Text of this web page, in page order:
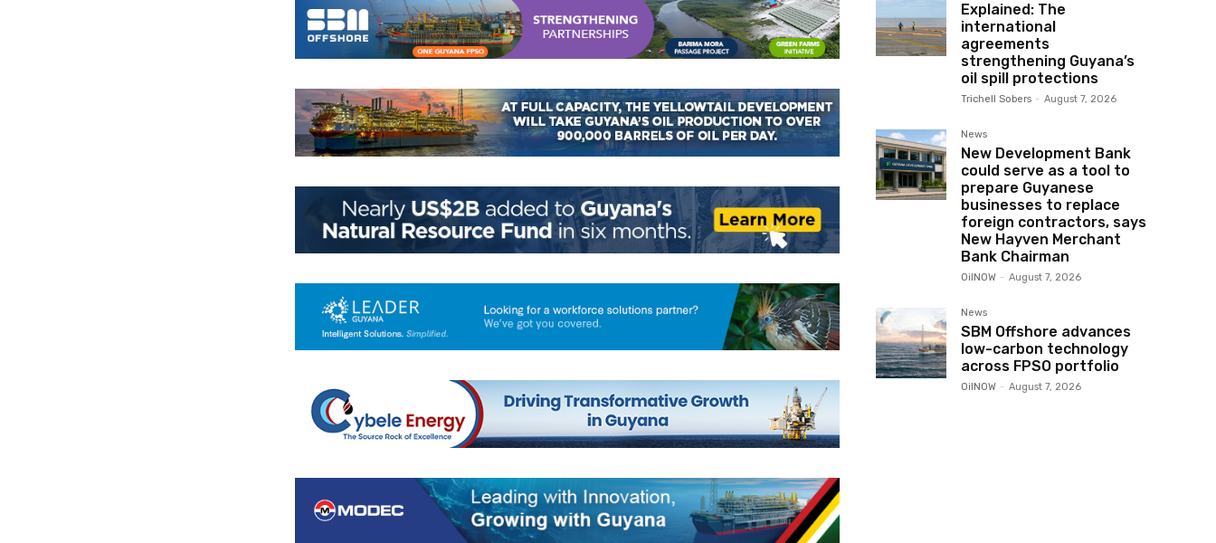
Explained: The
international
agreements
strengthening Guyana’s
oil spill protections
Trichell Sobers - August 7, 2026
News
New Development Bank
could serve as a tool to
prepare Guyanese
businesses to replace
foreign contractors, says
New Hayven Merchant
Bank Chairman
OilNOW - August 7, 2026
News
SBM Offshore advances
low-carbon technology
across FPSO portfolio
OilNOW - August 7, 2026